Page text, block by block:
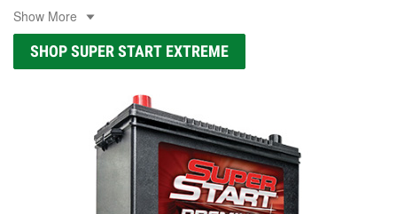
Show More
SHOP SUPER START EXTREME